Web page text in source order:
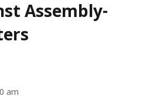
Assembly-
am